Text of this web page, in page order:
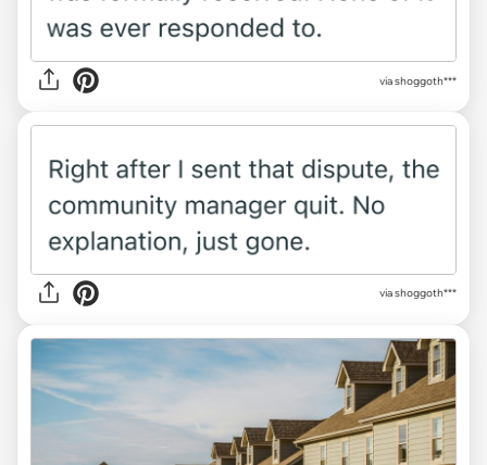
via shoggoth***
via shoggoth***